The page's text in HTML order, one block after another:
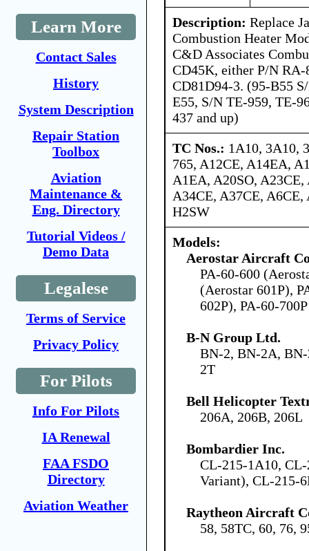
Learn More
Contact Sales
History
System Description
Repair Station
Toolbox
Aviation
Maintenance &
Eng. Directory
Tutorial Videos /
Demo Data
Legalese
Terms of Service
Privacy Policy
For Pilots
Info For Pilots
IA Renewal
FAA FSDO
Directory
Aviation Weather
Description: Replace
Combustion Heater
C&D Associates
CD45K, either P/N
CD81D94-3. (95-B55
E55, S/N TE-959, TE-
437 and up)
TC Nos.: 1A10, 3A10,
765, A12CE, A14EA,
A1EA, A20SO, A23CE,
A34CE, A37CE,
H2SW
Models:
Aerostar Aircraft
PA-60-600
(Aerostar 601P),
602P), PA-60-
B-N Group Ltd.
BN-2, BN-2A,
2T
Bell Helicopter
206A, 206B, 206L
Bombardier Inc.
CL-215-1A10,
Variant), CL-215-
Raytheon Aircraft
58, 58TC, 60, 76,